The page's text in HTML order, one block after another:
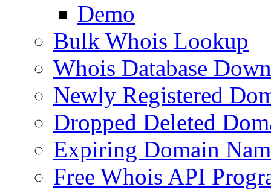
Demo
Bulk Whois Lookup
Whois Database
Newly Registered
Dropped Deleted
Expiring Domain
Free Whois API